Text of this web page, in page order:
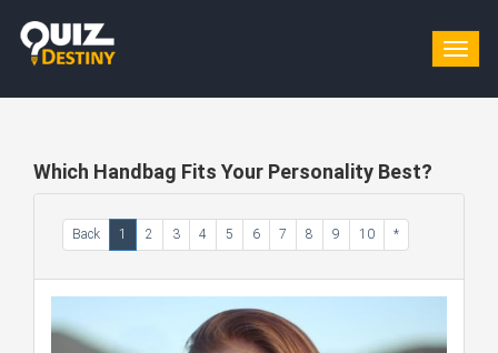
Which Handbag Fits Your Personality Best?
Back 1 2 3 4 5 6 7 8 9 10 *